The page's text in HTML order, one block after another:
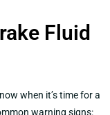
Fluid
when it’s time for a
warning signs: